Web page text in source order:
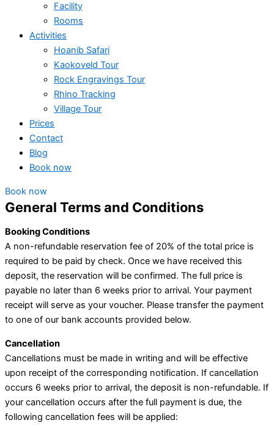
Facility
Rooms
Activities
Hoanib Safari
Kaokoveld Tour
Rock Engravings Tour
Rhino Tracking
Village Tour
Prices
Contact
Blog
Book now
Book now
General Terms and Conditions
Booking Conditions
A non-refundable reservation fee of 20% of the total price is
required to be paid by check. Once we have received this
deposit, the reservation will be confirmed. The full price is
payable no later than 6 weeks prior to arrival. Your payment
receipt will serve as your voucher. Please transfer the payment
to one of our bank accounts provided below.
Cancellation
Cancellations must be made in writing and will be effective
upon receipt of the corresponding notification. If cancellation
occurs 6 weeks prior to arrival, the deposit is non-refundable. If
your cancellation occurs after the full payment is due, the
following cancellation fees will be applied: